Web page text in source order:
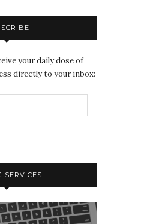
your daily dose of
directly to your inbox:
SERVICES